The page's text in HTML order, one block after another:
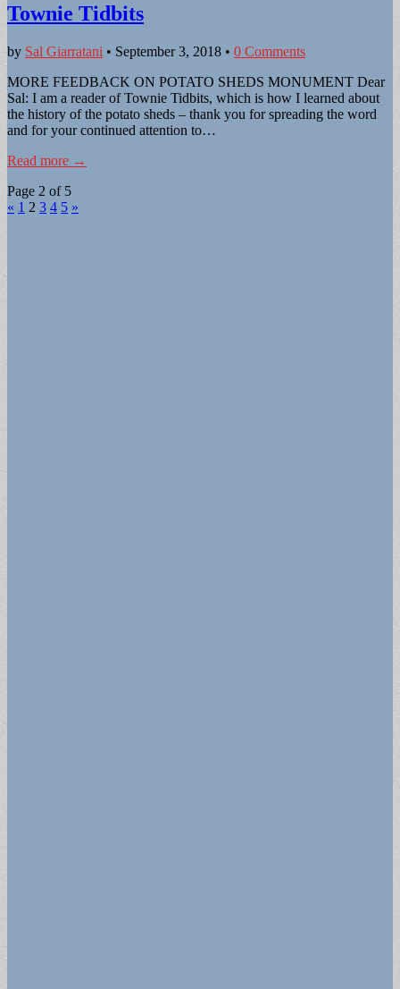
Townie Tidbits
by Sal Giarratani • September 3, 2018 • 0 Comments
MORE FEEDBACK ON POTATO SHEDS MONUMENT Dear
Sal: I am a reader of Townie Tidbits, which is how I learned about
the history of the potato sheds – thank you for spreading the word
and for your continued attention to…
Read more →
Page 2 of 5
« 1 2 3 4 5 »